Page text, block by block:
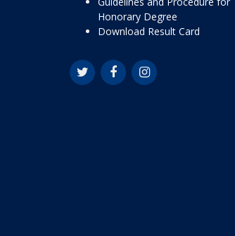
Honorary Degree
Download Result Card